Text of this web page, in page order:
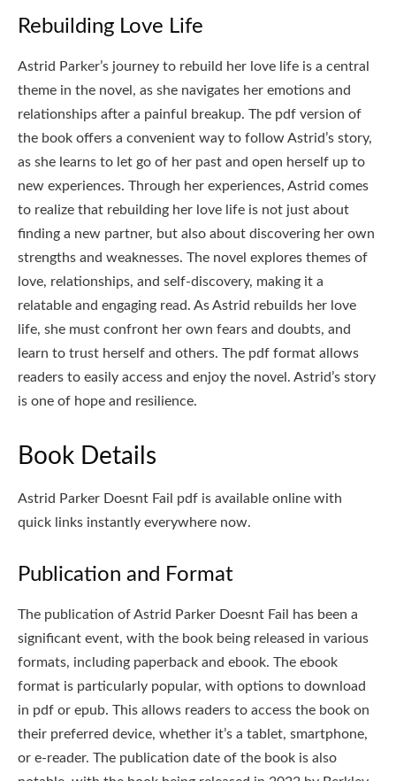
Rebuilding Love Life
Astrid Parker’s journey to rebuild her love life is a central
theme in the novel, as she navigates her emotions and
relationships after a painful breakup. The pdf version of
the book offers a convenient way to follow Astrid’s story,
as she learns to let go of her past and open herself up to
new experiences. Through her experiences, Astrid comes
to realize that rebuilding her love life is not just about
finding a new partner, but also about discovering her own
strengths and weaknesses. The novel explores themes of
love, relationships, and self-discovery, making it a
relatable and engaging read. As Astrid rebuilds her love
life, she must confront her own fears and doubts, and
learn to trust herself and others. The pdf format allows
readers to easily access and enjoy the novel. Astrid’s story
is one of hope and resilience.
Book Details
Astrid Parker Doesnt Fail pdf is available online with
quick links instantly everywhere now.
Publication and Format
The publication of Astrid Parker Doesnt Fail has been a
significant event, with the book being released in various
formats, including paperback and ebook. The ebook
format is particularly popular, with options to download
in pdf or epub. This allows readers to access the book on
their preferred device, whether it’s a tablet, smartphone,
or e-reader. The publication date of the book is also